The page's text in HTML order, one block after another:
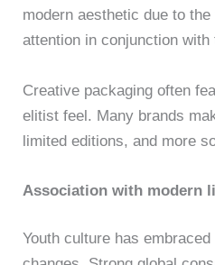
modern aesthetic due to
attention in conjunction
Creative packaging often
elitist feel. Many brands
limited editions, and more
Association with modern
Youth culture has